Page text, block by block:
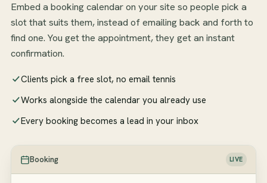
Embed a booking calendar on your site so people pick a
slot that suits them, instead of emailing back and forth to
find one. You get the appointment, they get an instant
confirmation.
Clients pick a free slot, no email tennis
Works alongside the calendar you already use
Every booking becomes a lead in your inbox
Booking LIVE